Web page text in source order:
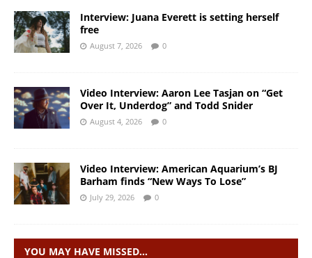
Interview: Juana Everett is setting herself
free
August 7, 2026 0
Video Interview: Aaron Lee Tasjan on “Get
Over It, Underdog” and Todd Snider
August 4, 2026 0
Video Interview: American Aquarium’s BJ
Barham finds “New Ways To Lose”
July 29, 2026 0
YOU MAY HAVE MISSED…